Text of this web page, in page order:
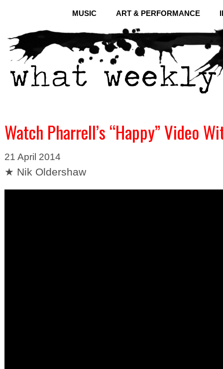
MUSIC ART & PERFORMANCE
Watch Pharrell’s “Happy” Video
21 April 2014
★ Nik Oldershaw